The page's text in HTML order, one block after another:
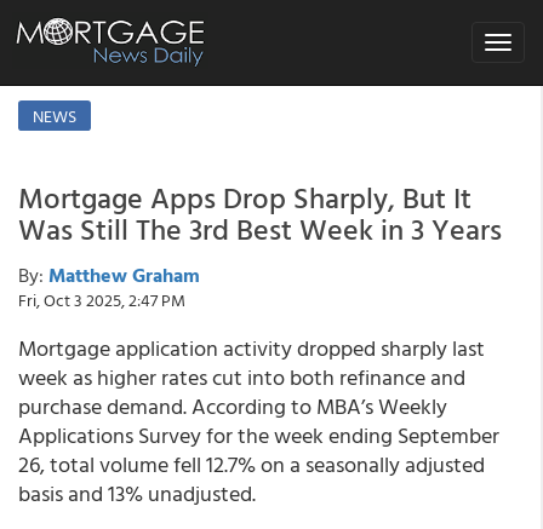
Toggle
NEWS
Mortgage Apps Drop Sharply, But It
Was Still The 3rd Best Week in 3 Years
By: Matthew Graham
Fri, Oct 3 2025, 2:47 PM
Mortgage application activity dropped sharply last
week as higher rates cut into both refinance and
purchase demand. According to MBA’s Weekly
Applications Survey for the week ending September
26, total volume fell 12.7% on a seasonally adjusted
basis and 13% unadjusted.